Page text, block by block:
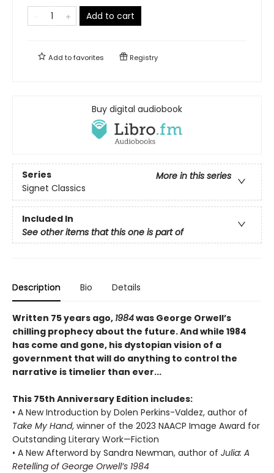
Add to cart
Add tofavorites Registry
Buy digital audiobook
Series
More in this series
Signet Classics
Included In
See other items that this one is part of
Description Bio Details
Written 75 years ago, 1984was George Orwell’s
chilling prophecy about the future. And while 1984
has come and gone, his dystopian vision of a
government that will do anything to control the
narrative is timelier than ever...
This 75th Anniversary Edition includes:
• A New Introduction by Dolen Perkins-Valdez, author of
Take My Hand, winner of the 2023 NAACP Image Award for
Outstanding Literary Work—Fiction
• A New Afterword by Sandra Newman, author of Julia: A
Retelling of George Orwell’s 1984